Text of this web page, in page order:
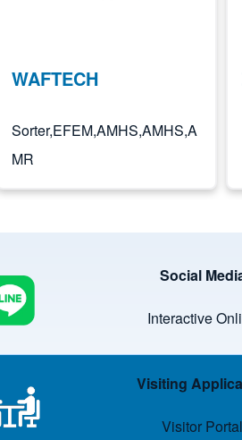
WAFTECH
Sorter,EFEM,AMHS,AMHS,A
MR
Social
Interactive
Visiting
Visitor Portal